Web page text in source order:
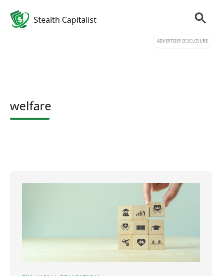
Stealth Capitalist
ADVERTISER DISCLOSURE
welfare